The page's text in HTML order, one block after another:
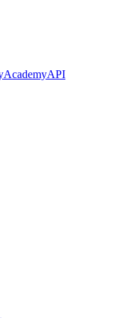
AcademyAPI